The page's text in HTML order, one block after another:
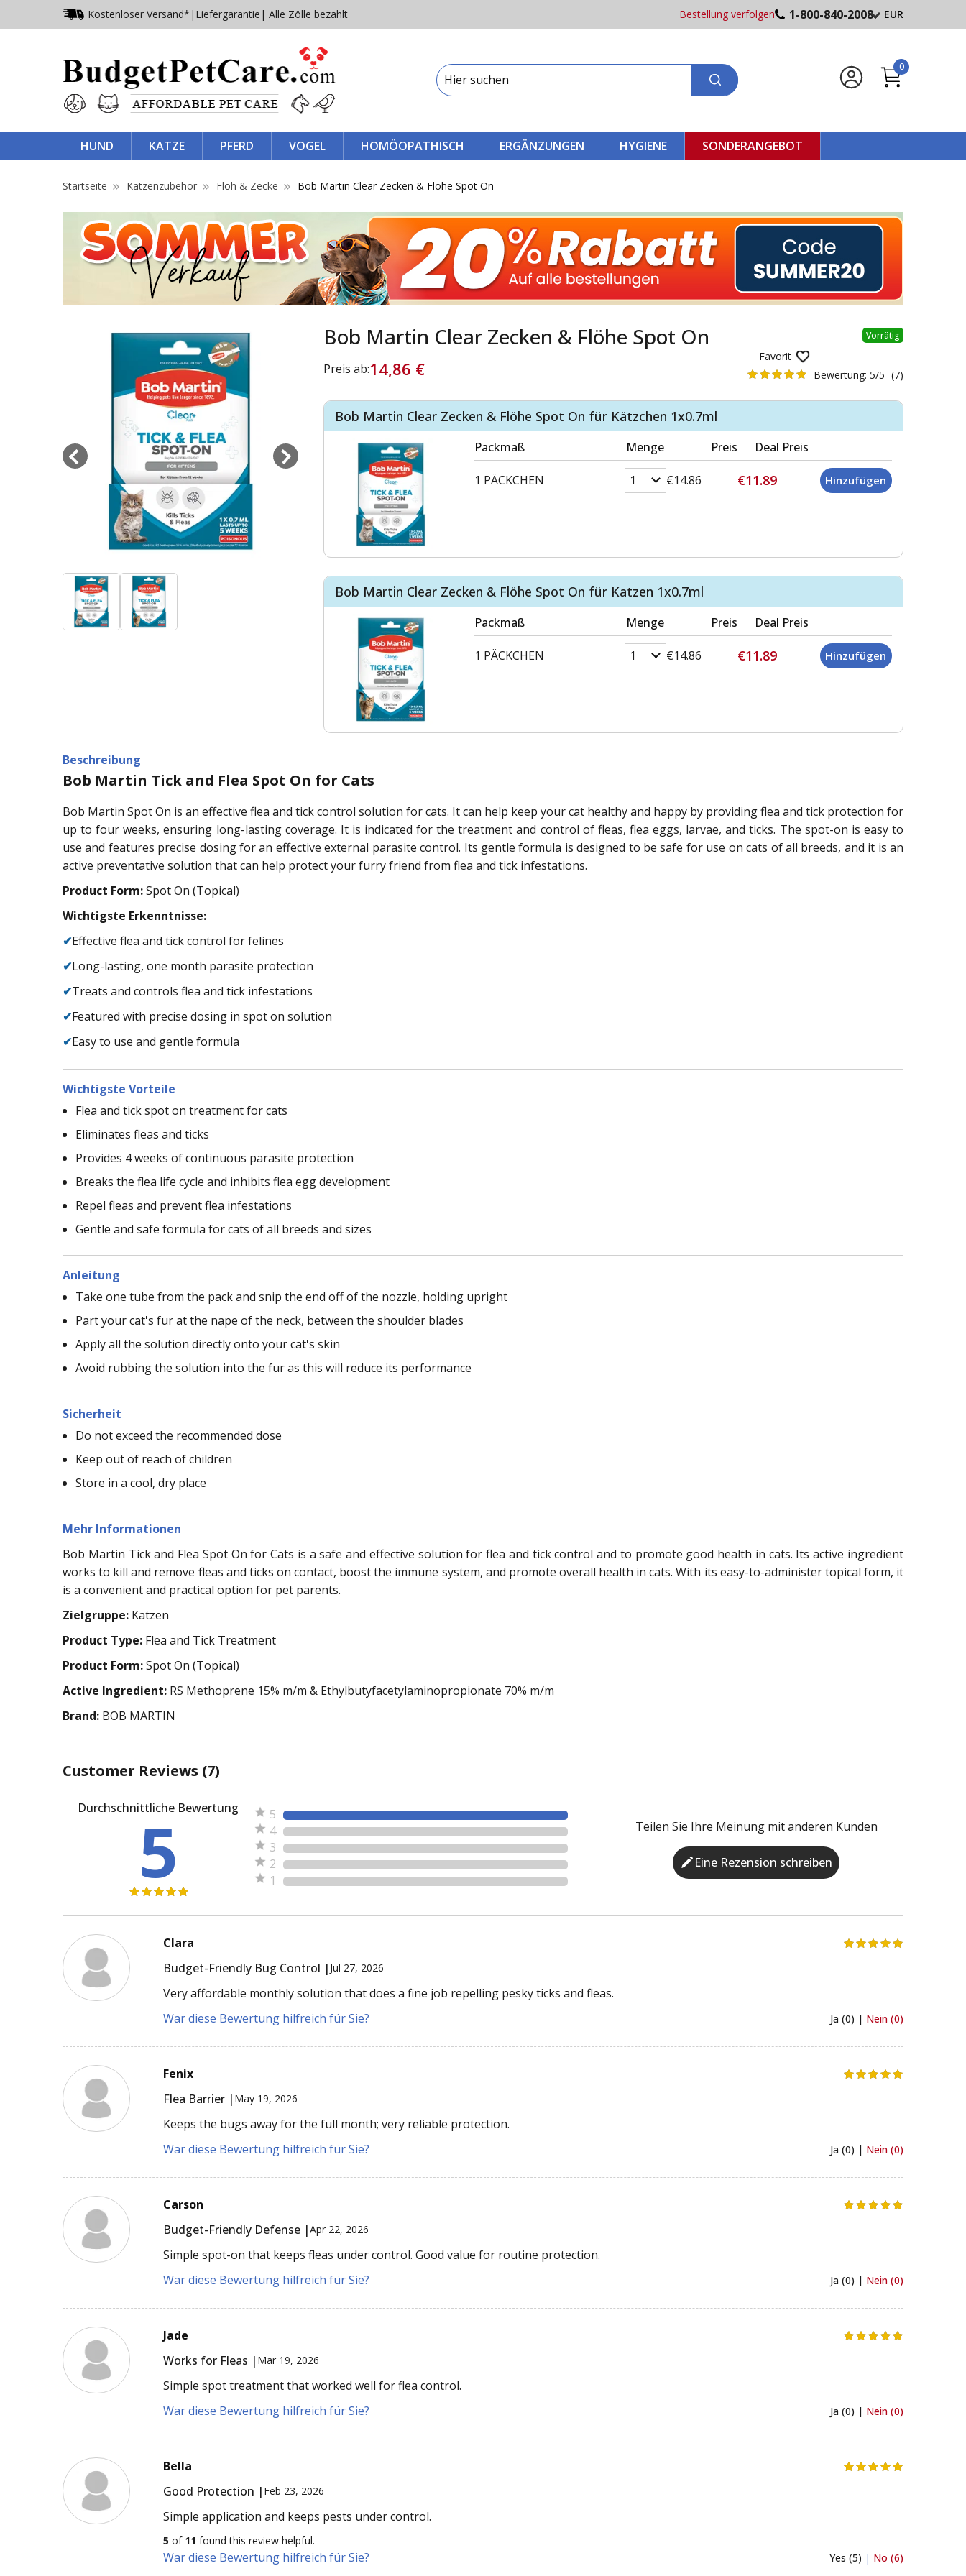
Kostenloser Versand* | Liefergarantie | Alle Zölle bezahlt Bestellung verfolgen 1-800-840-2008 EUR
0
HUND KATZE PFERD VOGEL HOMÖOPATHISCH ERGÄNZUNGEN HYGIENE SONDERANGEBOT
Startseite Katzenzubehör Floh & Zecke Bob Martin Clear Zecken & Flöhe Spot On
Vorrätig
Bob Martin Clear Zecken & Flöhe Spot On
Preis ab:14,86 €
Favorit
Bewertung:5/5 (7)
Bob Martin Clear Zecken & Flöhe Spot On für Kätzchen 1x0.7ml
Packmaß Menge Preis Deal Preis
1 PÄCKCHEN €14.86 €11.89
Bob Martin Clear Zecken & Flöhe Spot On für Katzen 1x0.7ml
Packmaß Menge Preis Deal Preis
1 PÄCKCHEN €14.86 €11.89
Beschreibung
Bob Martin Tick and Flea Spot On for Cats
Bob Martin Spot On is an effective flea and tick control solution for cats. It can help keep your cat healthy and happy by providing flea and tick protection for
up to four weeks, ensuring long-lasting coverage. It is indicated for the treatment and control of fleas, flea eggs, larvae, and ticks. The spot-on is easy to
use and features precise dosing for an effective external parasite control. Its gentle formula is designed to be safe for use on cats of all breeds, and it is an
active preventative solution that can help protect your furry friend from flea and tick infestations.
Product Form:Spot On (Topical)
Wichtigste Erkenntnisse:
✔Effective flea and tick control for felines
✔Long-lasting, one month parasite protection
✔Treats and controls flea and tick infestations
✔Featured with precise dosing in spot on solution
✔Easy to use and gentle formula
Wichtigste Vorteile
Flea and tick spot on treatment for cats
Eliminates fleas and ticks
Provides 4 weeks of continuous parasite protection
Breaks the flea life cycle and inhibits flea egg development
Repel fleas and prevent flea infestations
Gentle and safe formula for cats of all breeds and sizes
Anleitung
Take one tube from the pack and snip the end off of the nozzle, holding upright
Part your cat's fur at the nape of the neck, between the shoulder blades
Apply all the solution directly onto your cat's skin
Avoid rubbing the solution into the fur as this will reduce its performance
Sicherheit
Do not exceed the recommended dose
Keep out of reach of children
Store in a cool, dry place
Mehr Informationen
Bob Martin Tick and Flea Spot On for Cats is a safe and effective solution for flea and tick control and to promote good health in cats. Its active ingredient
works to kill and remove fleas and ticks on contact, boost the immune system, and promote overall health in cats. With its easy-to-administer topical form, it
is a convenient and practical option for pet parents.
Zielgruppe: Katzen
Product Type: Flea and Tick Treatment
Product Form:Spot On (Topical)
Active Ingredient: RS Methoprene 15% m/m & Ethylbutyfacetylaminopropionate 70% m/m
Brand: BOB MARTIN
Customer Reviews (7)
Durchschnittliche Bewertung
5
5
4
3
2
1
Teilen Sie Ihre Meinung mit anderen Kunden
Eine Rezension schreiben
Clara
Budget-Friendly Bug Control | Jul 27, 2026
Very affordable monthly solution that does a fine job repelling pesky ticks and fleas.
War diese Bewertung hilfreich für Sie?
Ja (0) | Nein (0)
Fenix
Flea Barrier | May 19, 2026
Keeps the bugs away for the full month; very reliable protection.
War diese Bewertung hilfreich für Sie?
Ja (0) | Nein (0)
Carson
Budget-Friendly Defense |Apr 22, 2026
Simple spot-on that keeps fleas under control. Good value for routine protection.
War diese Bewertung hilfreich für Sie?
Ja (0) | Nein (0)
Jade
Works for Fleas | Mar 19, 2026
Simple spot treatment that worked well for flea control.
War diese Bewertung hilfreich für Sie?
Ja (0) | Nein (0)
Bella
Good Protection | Feb 23, 2026
Simple application and keeps pests under control.
5 of 11 found this review helpful.
War diese Bewertung hilfreich für Sie? Yes (5) | No (6)